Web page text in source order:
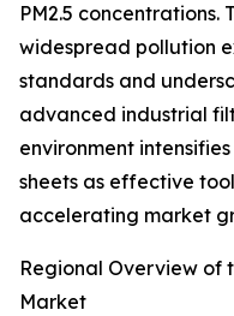
PM2.5 concentrations.
widespread pollution
standards and
advanced industrial
environment
sheets as effective
accelerating market
Regional Overview of
Market